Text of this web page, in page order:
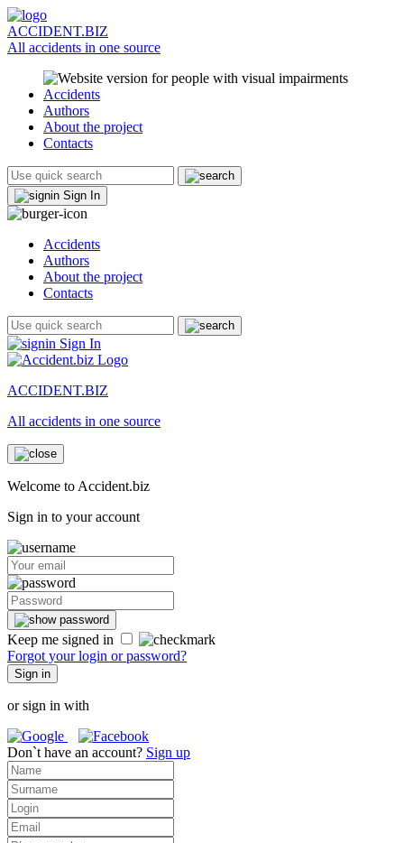
ACCIDENT.BIZ
All accidents in one source
Accidents
Authors
About the project
Contacts
Sign In
Accidents
Authors
About the project
Contacts
Sign In
ACCIDENT.BIZ
All accidents in one source
Welcome to Accident.biz
Sign in to your account
Keep me signed in
Forgot your login or password?
Sign in
or sign in with
Don`t have an account? Sign up